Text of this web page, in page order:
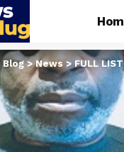
Blog>News >FULL